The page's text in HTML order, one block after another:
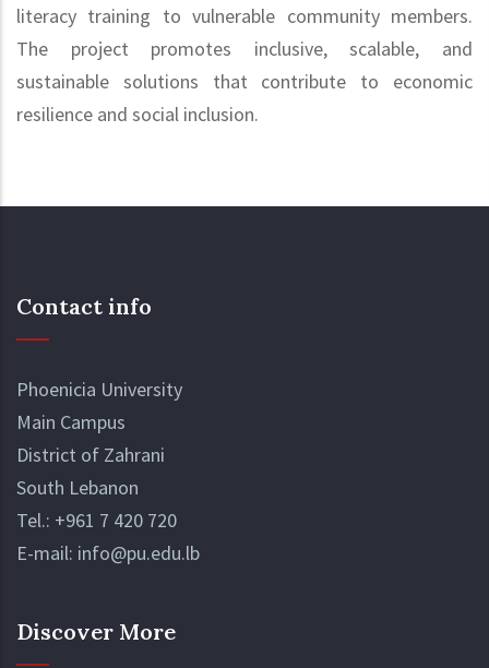
literacy training to vulnerable community members.
The project promotes inclusive, scalable, and
sustainable solutions that contribute to economic
resilience and social inclusion.
Contact info
Phoenicia University
Main Campus
District of Zahrani
South Lebanon
Tel.: +961 7 420 720
E-mail: info@pu.edu.lb
Discover More